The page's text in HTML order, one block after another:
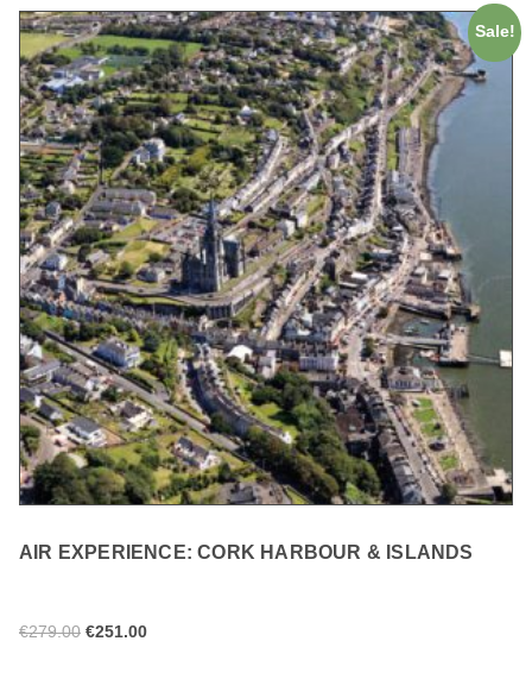
Sale!
AIR EXPERIENCE: CORK HARBOUR & ISLANDS
€279.00 €251.00